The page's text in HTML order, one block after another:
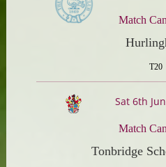
Match
T20
Sat 6th
Match
Tonbridge